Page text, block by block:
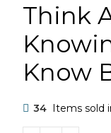
Think
Know
34 Items sold